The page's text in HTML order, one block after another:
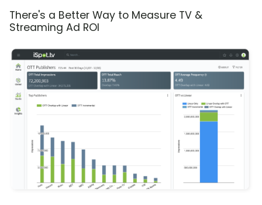
There's a Better Way to Measure TV &
Streaming Ad ROI